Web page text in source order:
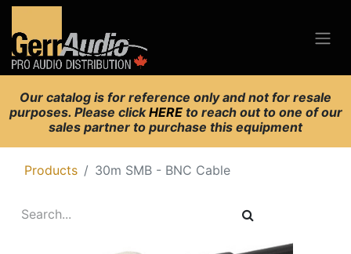
Our catalog is for reference only and not for resale
purposes. Please clickHERE to reach out to one of our
sales partner to purchase this equipment
Products 30m SMB - BNC Cable